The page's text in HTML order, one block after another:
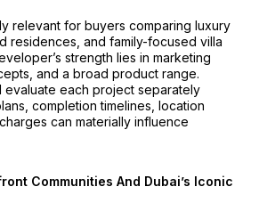
relevant for buyers comparing luxury
residences, and family-focused villa
strength lies in marketing
and a broad product range.
evaluate each project separately
completion timelines, location
can materially influence
Communities And Dubai’s Iconic